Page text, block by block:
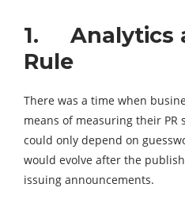
1. Analytics
Rule
There was a time when
means of measuring their PR
could only depend on
would evolve after the
issuing announcements.